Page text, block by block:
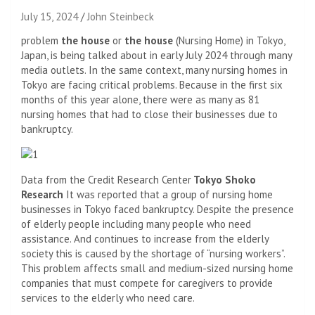
July 15, 2024
John Steinbeck
problem the house or the house (Nursing Home) in Tokyo,
Japan, is being talked about in early July 2024 through many
media outlets. In the same context, many nursing homes in
Tokyo are facing critical problems. Because in the first six
months of this year alone, there were as many as 81
nursing homes that had to close their businesses due to
bankruptcy.
Data from the Credit Research Center Tokyo Shoko
Research It was reported that a group of nursing home
businesses in Tokyo faced bankruptcy. Despite the presence
of elderly people including many people who need
assistance. And continues to increase from the elderly
society this is caused by the shortage of “nursing workers”.
This problem affects small and medium-sized nursing home
companies that must compete for caregivers to provide
services to the elderly who need care.